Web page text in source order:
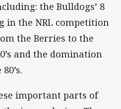
the Bulldogs’ 8
in the NRL competition
the Berries to the
and the domination
important parts of